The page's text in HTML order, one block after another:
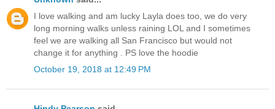
I love walking and am lucky Layla does too, we do very
long morning walks unless raining LOL and I sometimes
feel we are walking all San Francisco but would not
change it for anything . PS love the hoodie
October 19, 2018 at 12:49 PM